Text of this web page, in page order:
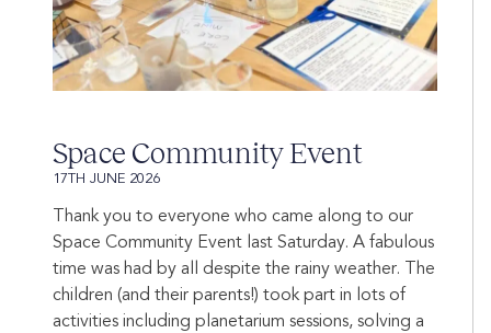
Space Community Event
17TH JUNE 2026
Thank you to everyone who came along to our
Space Community Event last Saturday. A fabulous
time was had by all despite the rainy weather. The
children (and their parents!) took part in lots of
activities including planetarium sessions, solving a